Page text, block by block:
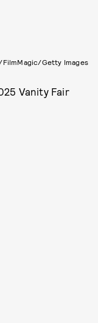
FilmMagic/Getty Images
Vanity Fair